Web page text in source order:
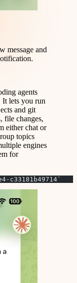
message and
agents
It lets you run
and git
file changes,
either chat or
topics
engines
for
c33181b49714`